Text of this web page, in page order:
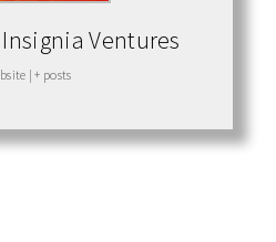
Ventures
| + posts